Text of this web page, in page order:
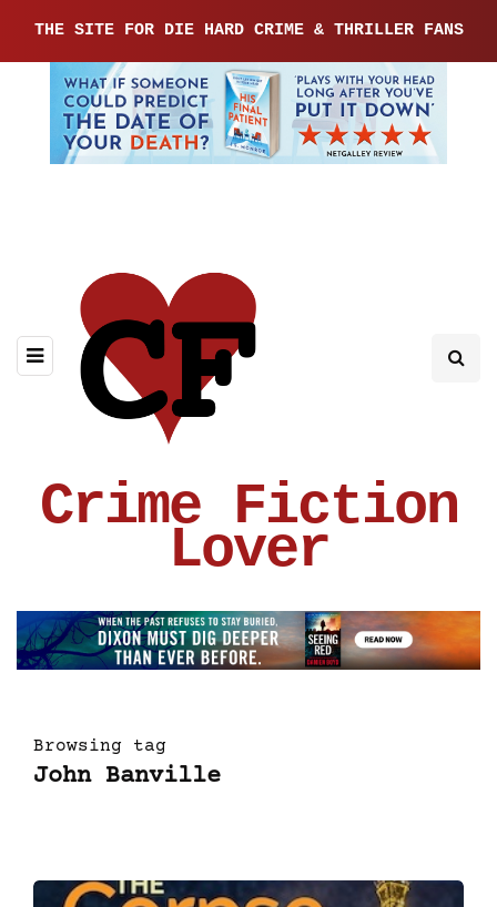
THE SITE FOR DIE HARD CRIME & THRILLER FANS
Crime Fiction
Lover
Browsing tag
John Banville